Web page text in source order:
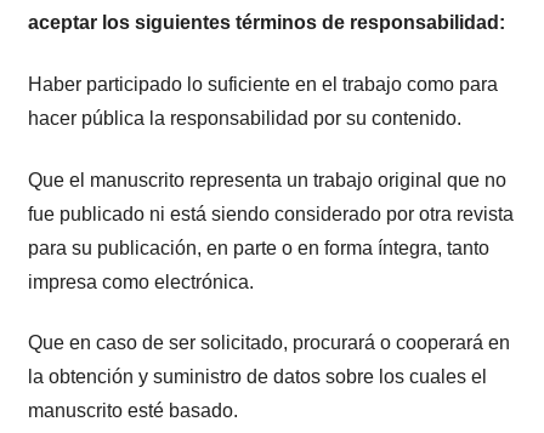
aceptar los siguientes términos de responsabilidad:
Haber participado lo suficiente en el trabajo como para
hacer pública la responsabilidad por su contenido.
Que el manuscrito representa un trabajo original que no
fue publicado ni está siendo considerado por otra revista
para su publicación, en parte o en forma íntegra, tanto
impresa como electrónica.
Que en caso de ser solicitado, procurará o cooperará en
la obtención y suministro de datos sobre los cuales el
manuscrito esté basado.